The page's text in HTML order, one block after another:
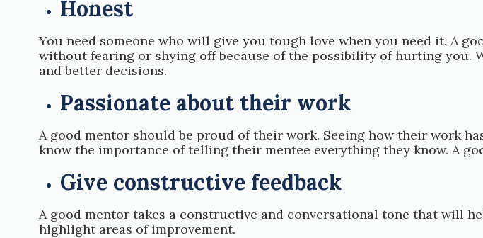
Honest
You need someone who will give you tough love when you need it. A
without fearing or shying off because of the possibility of hurting you.
and better decisions.
Passionate about their work
A good mentor should be proud of their work. Seeing how their work
know the importance of telling their mentee everything they know. A
Give constructive feedback
A good mentor takes a constructive and conversational tone that will
highlight areas of improvement.